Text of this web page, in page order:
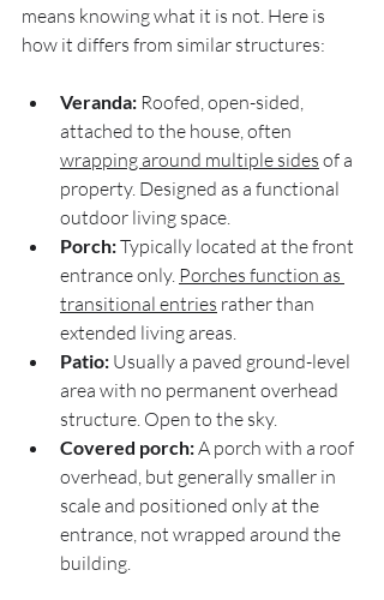
means knowing what it is not. Here is
how it differs from similar structures:
Veranda: Roofed, open-sided,
attached to the house, often
wrapping around multiple sides of a
property. Designed as a functional
outdoor living space.
Porch: Typically located at the front
entrance only. Porches function as
transitional entries rather than
extended living areas.
Patio: Usually a paved ground-level
area with no permanent overhead
structure. Open to the sky.
Covered porch: A porch with a roof
overhead, but generally smaller in
scale and positioned only at the
entrance, not wrapped around the
building.